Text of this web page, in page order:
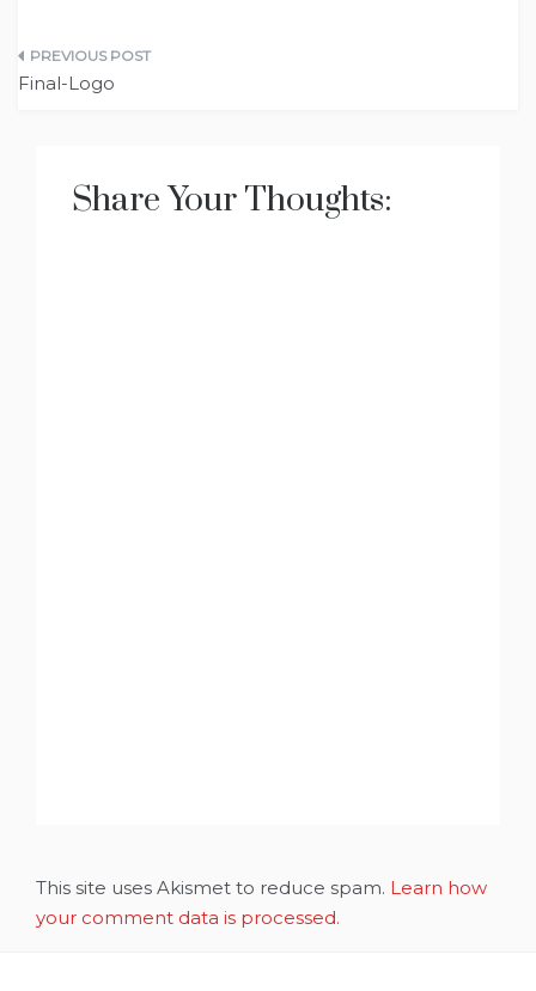
Post
Final-Logo
Share Your Thoughts:
This site uses Akismet to reduce spam. Learn how
your comment data is processed.